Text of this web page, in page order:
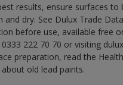
results, ensure surfaces to
and dry. See Dulux Trade
before use, available free
222 70 70 or visiting
preparation, read the
old lead paints.